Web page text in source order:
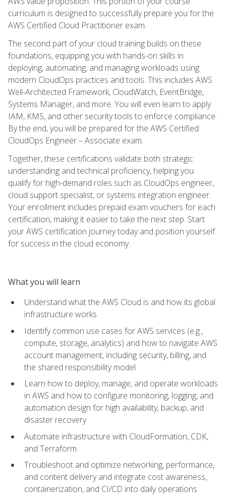
curriculum is designed to successfully prepare you for the
AWS Certified Cloud Practitioner exam.
The second part of your cloud training builds on these
foundations, equipping you with hands-on skills in
deploying, automating, and managing workloads using
modern CloudOps practices and tools. This includes AWS
Well-Architected Framework, CloudWatch, EventBridge,
Systems Manager, and more. You will even learn to apply
IAM, KMS, and other security tools to enforce compliance.
By the end, you will be prepared for the AWS Certified
CloudOps Engineer – Associate exam.
Together, these certifications validate both strategic
understanding and technical proficiency, helping you
qualify for high-demand roles such as CloudOps engineer,
cloud support specialist, or systems integration engineer.
Your enrollment includes prepaid exam vouchers for each
certification, making it easier to take the next step. Start
your AWS certification journey today and position yourself
for success in the cloud economy.
What you will learn
Understand what the AWS Cloud is and how its global
infrastructure works
Identify common use cases for AWS services (e.g.,
compute, storage, analytics) and how to navigate AWS
account management, including security, billing, and
the shared responsibility model
Learn how to deploy, manage, and operate workloads
in AWS and how to configure monitoring, logging, and
automation design for high availability, backup, and
disaster recovery
Automate infrastructure with CloudFormation, CDK,
and Terraform
Troubleshoot and optimize networking, performance,
and content delivery and integrate cost awareness,
containerization, and CI/CD into daily operations